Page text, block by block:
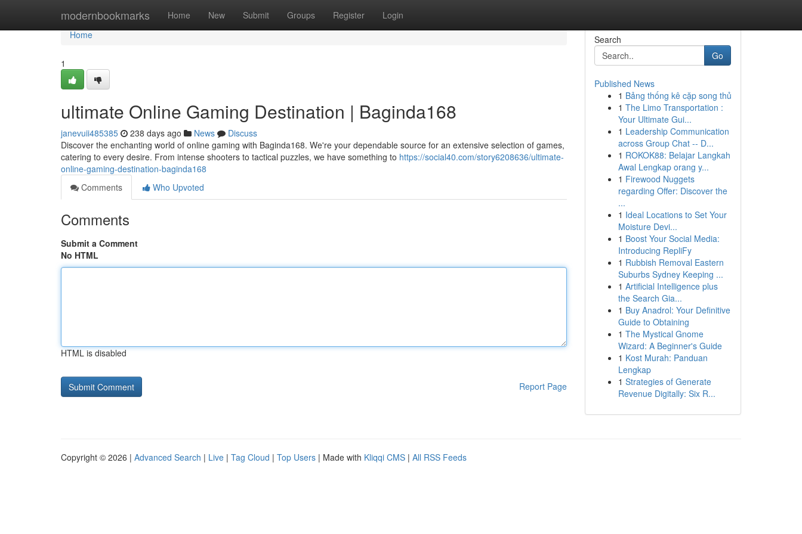
modernbookmarks Home New Submit Groups Register Login
Home
Home
1
ultimate Online Gaming Destination | Baginda168
janevuii485385 238 days ago News
Discuss
Discover the enchanting world of online gaming with Baginda168. We're your dependable source for an extensive selection of games,
catering to every desire. From intense shooters to tactical puzzles, we have something to https://social40.com/story6208636/ultimate-
online-gaming-destination-baginda168
Comments
Who Upvoted
Comments
Submit a Comment
No HTML
HTML is disabled
Report Page
Search
Go
Published News
1 Bảng thống kê cặp song thủ
1 The Limo Transportation :
Your Ultimate Gui...
1 Leadership Communication
across Group Chat -- D...
1 ROKOK88: Belajar Langkah
Awal Lengkap orang y...
1 Firewood Nuggets
regarding Offer: Discover the
...
1 Ideal Locations to Set Your
Moisture Devi...
1 Boost Your Social Media:
Introducing RepliFy
1 Rubbish Removal Eastern
Suburbs Sydney Keeping ...
1 Artificial Intelligence plus
the Search Gia...
1 Buy Anadrol: Your Definitive
Guide to Obtaining
1 The Mystical Gnome
Wizard: A Beginner's Guide
1 Kost Murah: Panduan
Lengkap
1 Strategies of Generate
Revenue Digitally: Six R...
Copyright © 2026 | Advanced Search | Live | Tag Cloud | Top Users | Made with Kliqqi CMS | All RSS Feeds